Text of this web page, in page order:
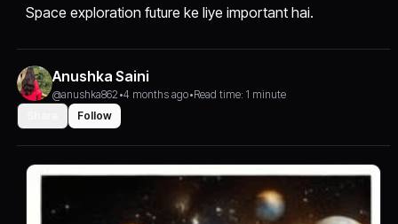
Space exploration future ke liye important hai.
Anushka Saini
@anushka862 •4 months ago•Read time: 1 minute
Follow